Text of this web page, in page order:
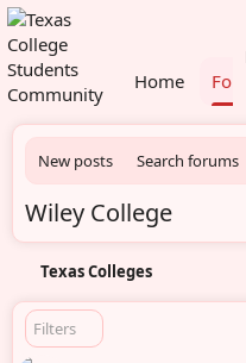
Home
New posts Search forums
Wiley College
Texas Colleges
Filters